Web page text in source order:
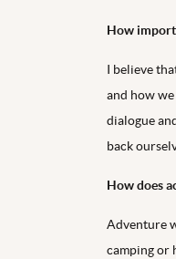
How
I believe
and how
dialogue
back
How does
Adventure
camping or